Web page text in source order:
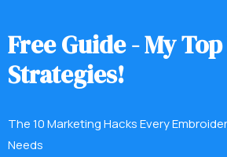
FreeGuide-MyTop
Strategies!
The 10 Marketing Hacks Every
Needs